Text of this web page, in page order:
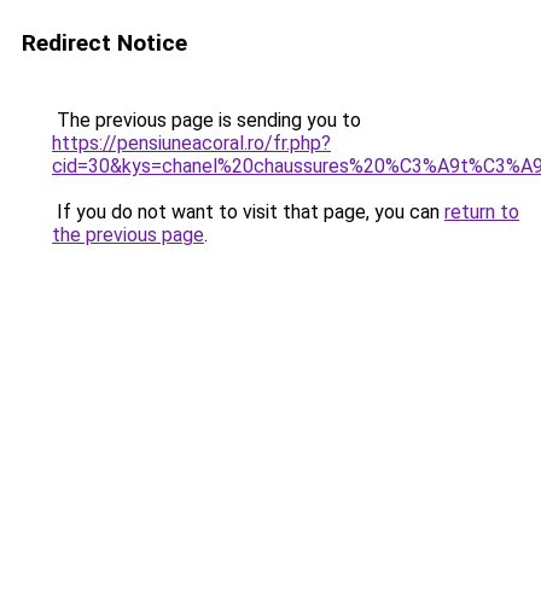
Redirect Notice
The previous page is sending you to
https://pensiuneacoral.ro/fr.php?
If you do not want to visit that page, you can return to
the previous page.